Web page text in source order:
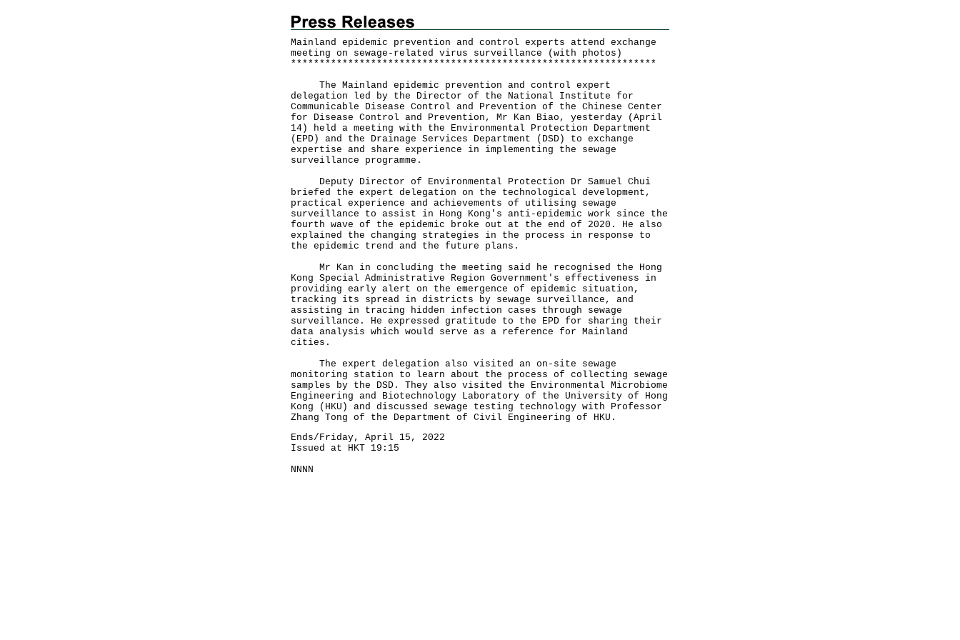
Mainland epidemic prevention and control experts attend exchange
meeting on sewage-related virus surveillance (with photos)
* * * * * * * * * * * * * * * * * * * * * * * * * * * * * * * * * * * * * * * * * * * * * * * * * * * * * * * * * * * * * * * *
The Mainland epidemic prevention and control expert
delegation led by the Director of the National Institute for
Communicable Disease Control and Prevention of the Chinese Center
for Disease Control and Prevention, Mr Kan Biao, yesterday (April
14) held a meeting with the Environmental Protection Department
(EPD) and the Drainage Services Department (DSD) to exchange
expertise and share experience in implementing the sewage
surveillance programme.
Deputy Director of Environmental Protection Dr Samuel Chui
briefed the expert delegation on the technological development,
practical experience and achievements of utilising sewage
surveillance to assist in Hong Kong's anti-epidemic work since the
fourth wave of the epidemic broke out at the end of 2020. He also
explained the changing strategies in the process in response to
the epidemic trend and the future plans.
Mr Kan in concluding the meeting said he recognised the Hong
Kong Special Administrative Region Government's effectiveness in
providing early alert on the emergence of epidemic situation,
tracking its spread in districts by sewage surveillance, and
assisting in tracing hidden infection cases through sewage
surveillance. He expressed gratitude to the EPD for sharing their
data analysis which would serve as a reference for Mainland
cities.
The expert delegation also visited an on-site sewage
monitoring station to learn about the process of collecting sewage
samples by the DSD. They also visited the Environmental Microbiome
Engineering and Biotechnology Laboratory of the University of Hong
Kong (HKU) and discussed sewage testing technology with Professor
Zhang Tong of the Department of Civil Engineering of HKU.
Ends/Friday, April 15, 2022
Issued at HKT 19:15
NNNN